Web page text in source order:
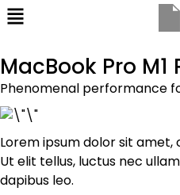
MacBook Pro M1
Phenomenal performance
Lorem ipsum dolor sit
Ut elit tellus, luctus nec
dapibus leo.